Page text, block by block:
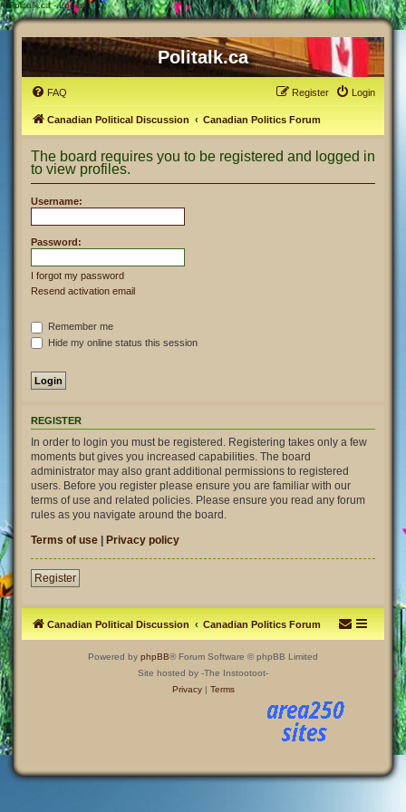
# Politalk.ca - Login
Politalk.ca
FAQ Login
Register
Canadian Political Discussion Canadian Politics Forum
The board requires you to be registered and logged in
to view profiles.
Username:
Password:
I forgot my password
Resend activation email
Remember me
Hide my online status this session
REGISTER
In order to login you must be registered. Registering takes only a few
moments but gives you increased capabilities. The board
administrator may also grant additional permissions to registered
users. Before you register please ensure you are familiar with our
terms of use and related policies. Please ensure you read any forum
rules as you navigate around the board.
Terms of use | Privacy policy
Register
Canadian Political Discussion Canadian Politics Forum
Powered by phpBB® Forum Software © phpBB Limited
Site hosted by -The Instootoot-
Privacy| Terms